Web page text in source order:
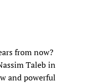
from now?
Taleb in
and powerful